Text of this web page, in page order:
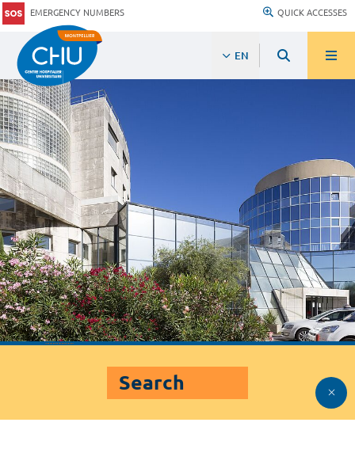
EMERGENCY NUMBERS QUICK ACCESSES
EN
Search